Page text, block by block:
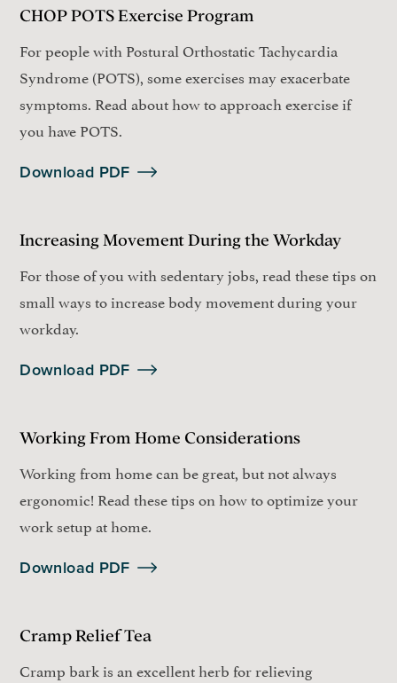
CHOP POTS Exercise Program
For people with Postural Orthostatic Tachycardia
Syndrome (POTS), some exercises may exacerbate
symptoms. Read about how to approach exercise if
you have POTS.
Download PDF
Increasing Movement During the Workday
For those of you with sedentary jobs, read these tips on
small ways to increase body movement during your
workday.
Download PDF
Working From Home Considerations
Working from home can be great, but not always
ergonomic! Read these tips on how to optimize your
work setup at home.
Download PDF
Cramp Relief Tea
Cramp bark is an excellent herb for relieving